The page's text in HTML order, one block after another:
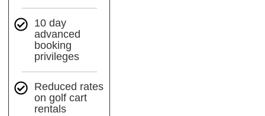
10 day
advanced
booking
privileges
Reduced rates
on golf cart
rentals